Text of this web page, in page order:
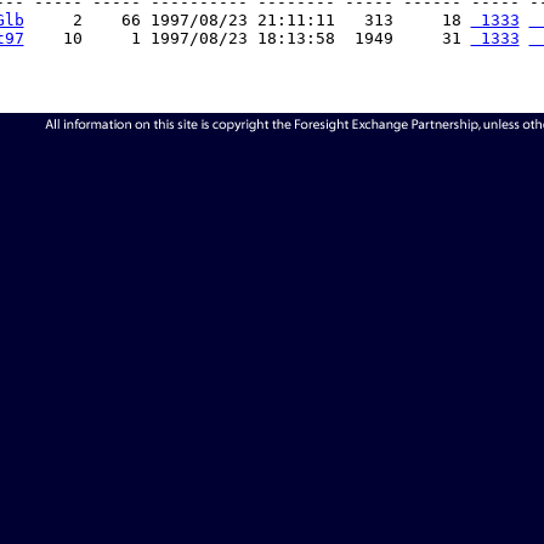
     2    66 1997/08/23 21:11:11   313     18
1333
    10     1 1997/08/23 18:13:58  1949     31
1333